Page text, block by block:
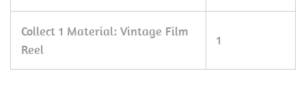
Collect 1 Material: Vintage Film
Reel
1